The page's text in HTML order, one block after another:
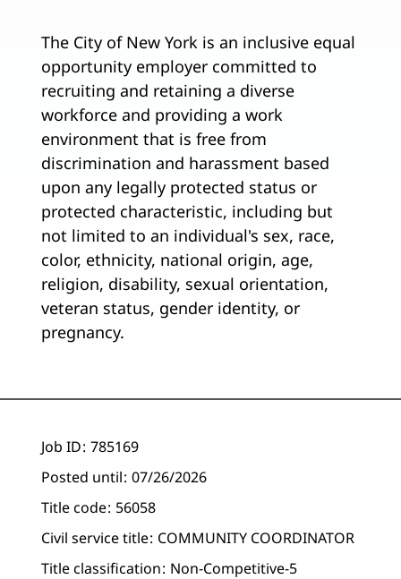
The City of New York is an inclusive equal
opportunity employer committed to
recruiting and retaining a diverse
workforce and providing a work
environment that is free from
discrimination and harassment based
upon any legally protected status or
protected characteristic, including but
not limited to an individual's sex, race,
color, ethnicity, national origin, age,
religion, disability, sexual orientation,
veteran status, gender identity, or
pregnancy.
Job ID 785169
Posted until 07/26/2026
Title code 56058
Civil service title COMMUNITY COORDINATOR
Title classification Non-Competitive-5